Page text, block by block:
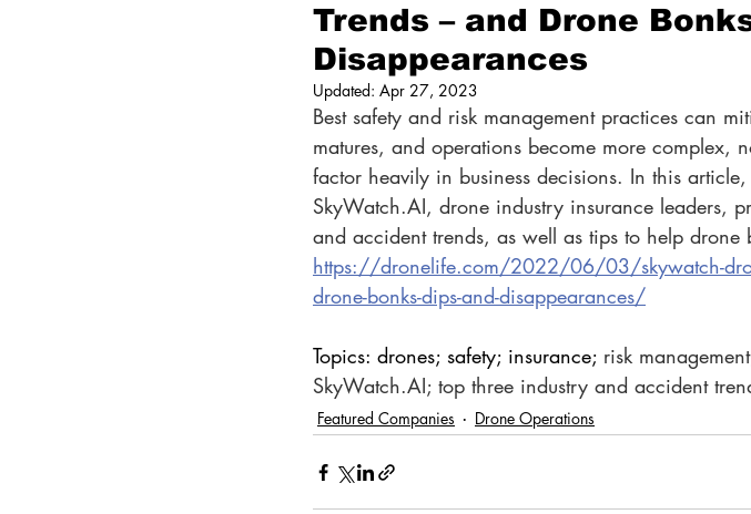
Research & Development STEM GNSS AI
Trends – and Drone
Disappearances
Updated: Apr 27, 2023
Best safety and risk management practices can
matures, and operations become more complex,
factor heavily in business decisions. In this
SkyWatch.AI, drone industry insurance leaders,
and accident trends, as well as tips to help drone
https://dronelife.com/2022/06/03/skywatch-
drone-bonks-dips-and-disappearances/
Topics: drones; safety; insurance; risk
SkyWatch.AI; top three industry and accident
Featured Companies Drone Operations